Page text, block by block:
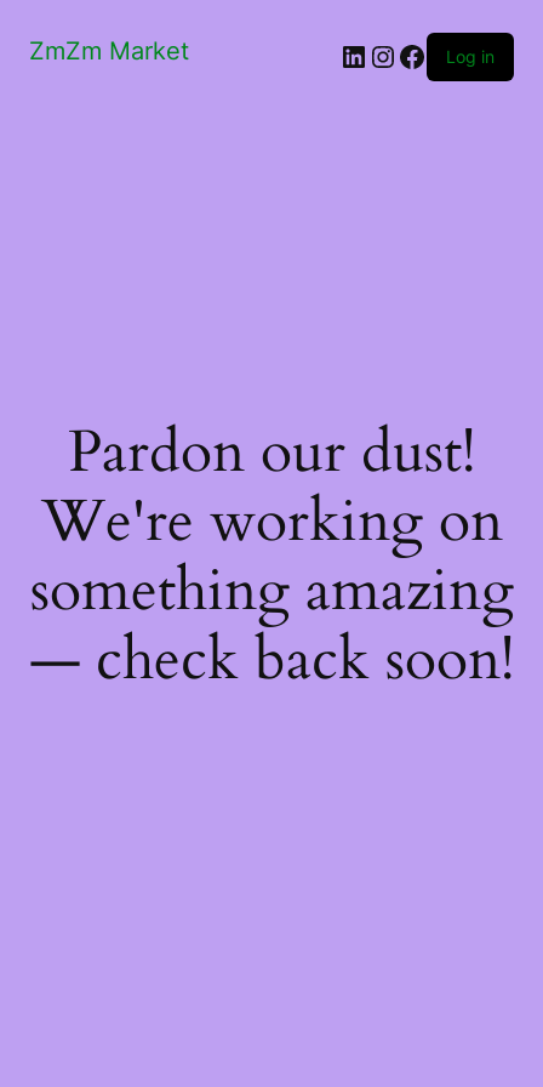
ZmZm Market LinkedIn
Instagram
Facebook
Log in
Pardon our dust!
We're working on
something amazing
— check back soon!